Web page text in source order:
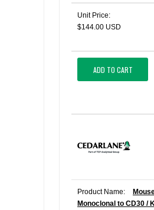
Unit Price:
$144.00 USD
ADD TO CART
Product Name:
Monoclonal to CD30 /